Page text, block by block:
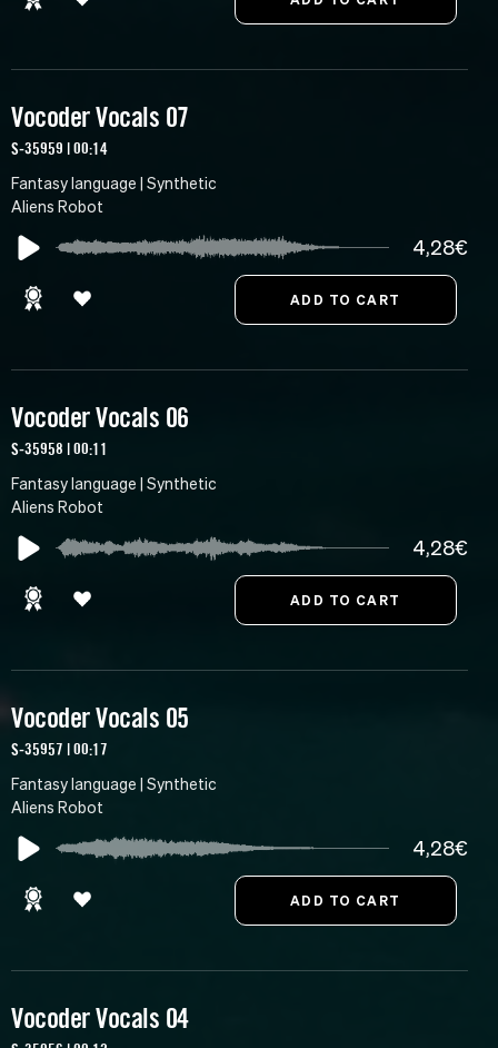
Vocoder Vocals 07
S-35959 | 00:14
Fantasy language | Synthetic
Aliens Robot
4,28€
Vocoder Vocals 06
S-35958 | 00:11
Fantasy language | Synthetic
Aliens Robot
4,28€
Vocoder Vocals 05
S-35957 | 00:17
Fantasy language | Synthetic
Aliens Robot
4,28€
Vocoder Vocals 04